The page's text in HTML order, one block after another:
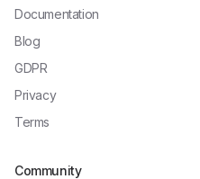
Documentation
Blog
GDPR
Privacy
Terms
Community